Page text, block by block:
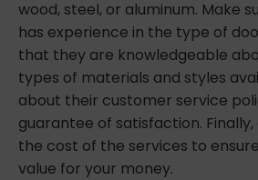
wood, steel, or aluminum. Make
has experience in the type of
that they are knowledgeable
types of materials and styles
about their customer service
guarantee of satisfaction.
the cost of the services to
value for your money.